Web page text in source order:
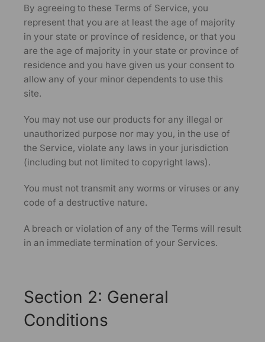
By agreeing to these Terms of Service, you
represent that you are at least the age of majority
in your state or province of residence, or that you
are the age of majority in your state or province of
residence and you have given us your consent to
allow any of your minor dependents to use this
site.
You may not use our products for any illegal or
unauthorized purpose nor may you, in the use of
the Service, violate any laws in your jurisdiction
(including but not limited to copyright laws).
You must not transmit any worms or viruses or any
code of a destructive nature.
A breach or violation of any of the Terms will result
in an immediate termination of your Services.
Section 2: General
Conditions